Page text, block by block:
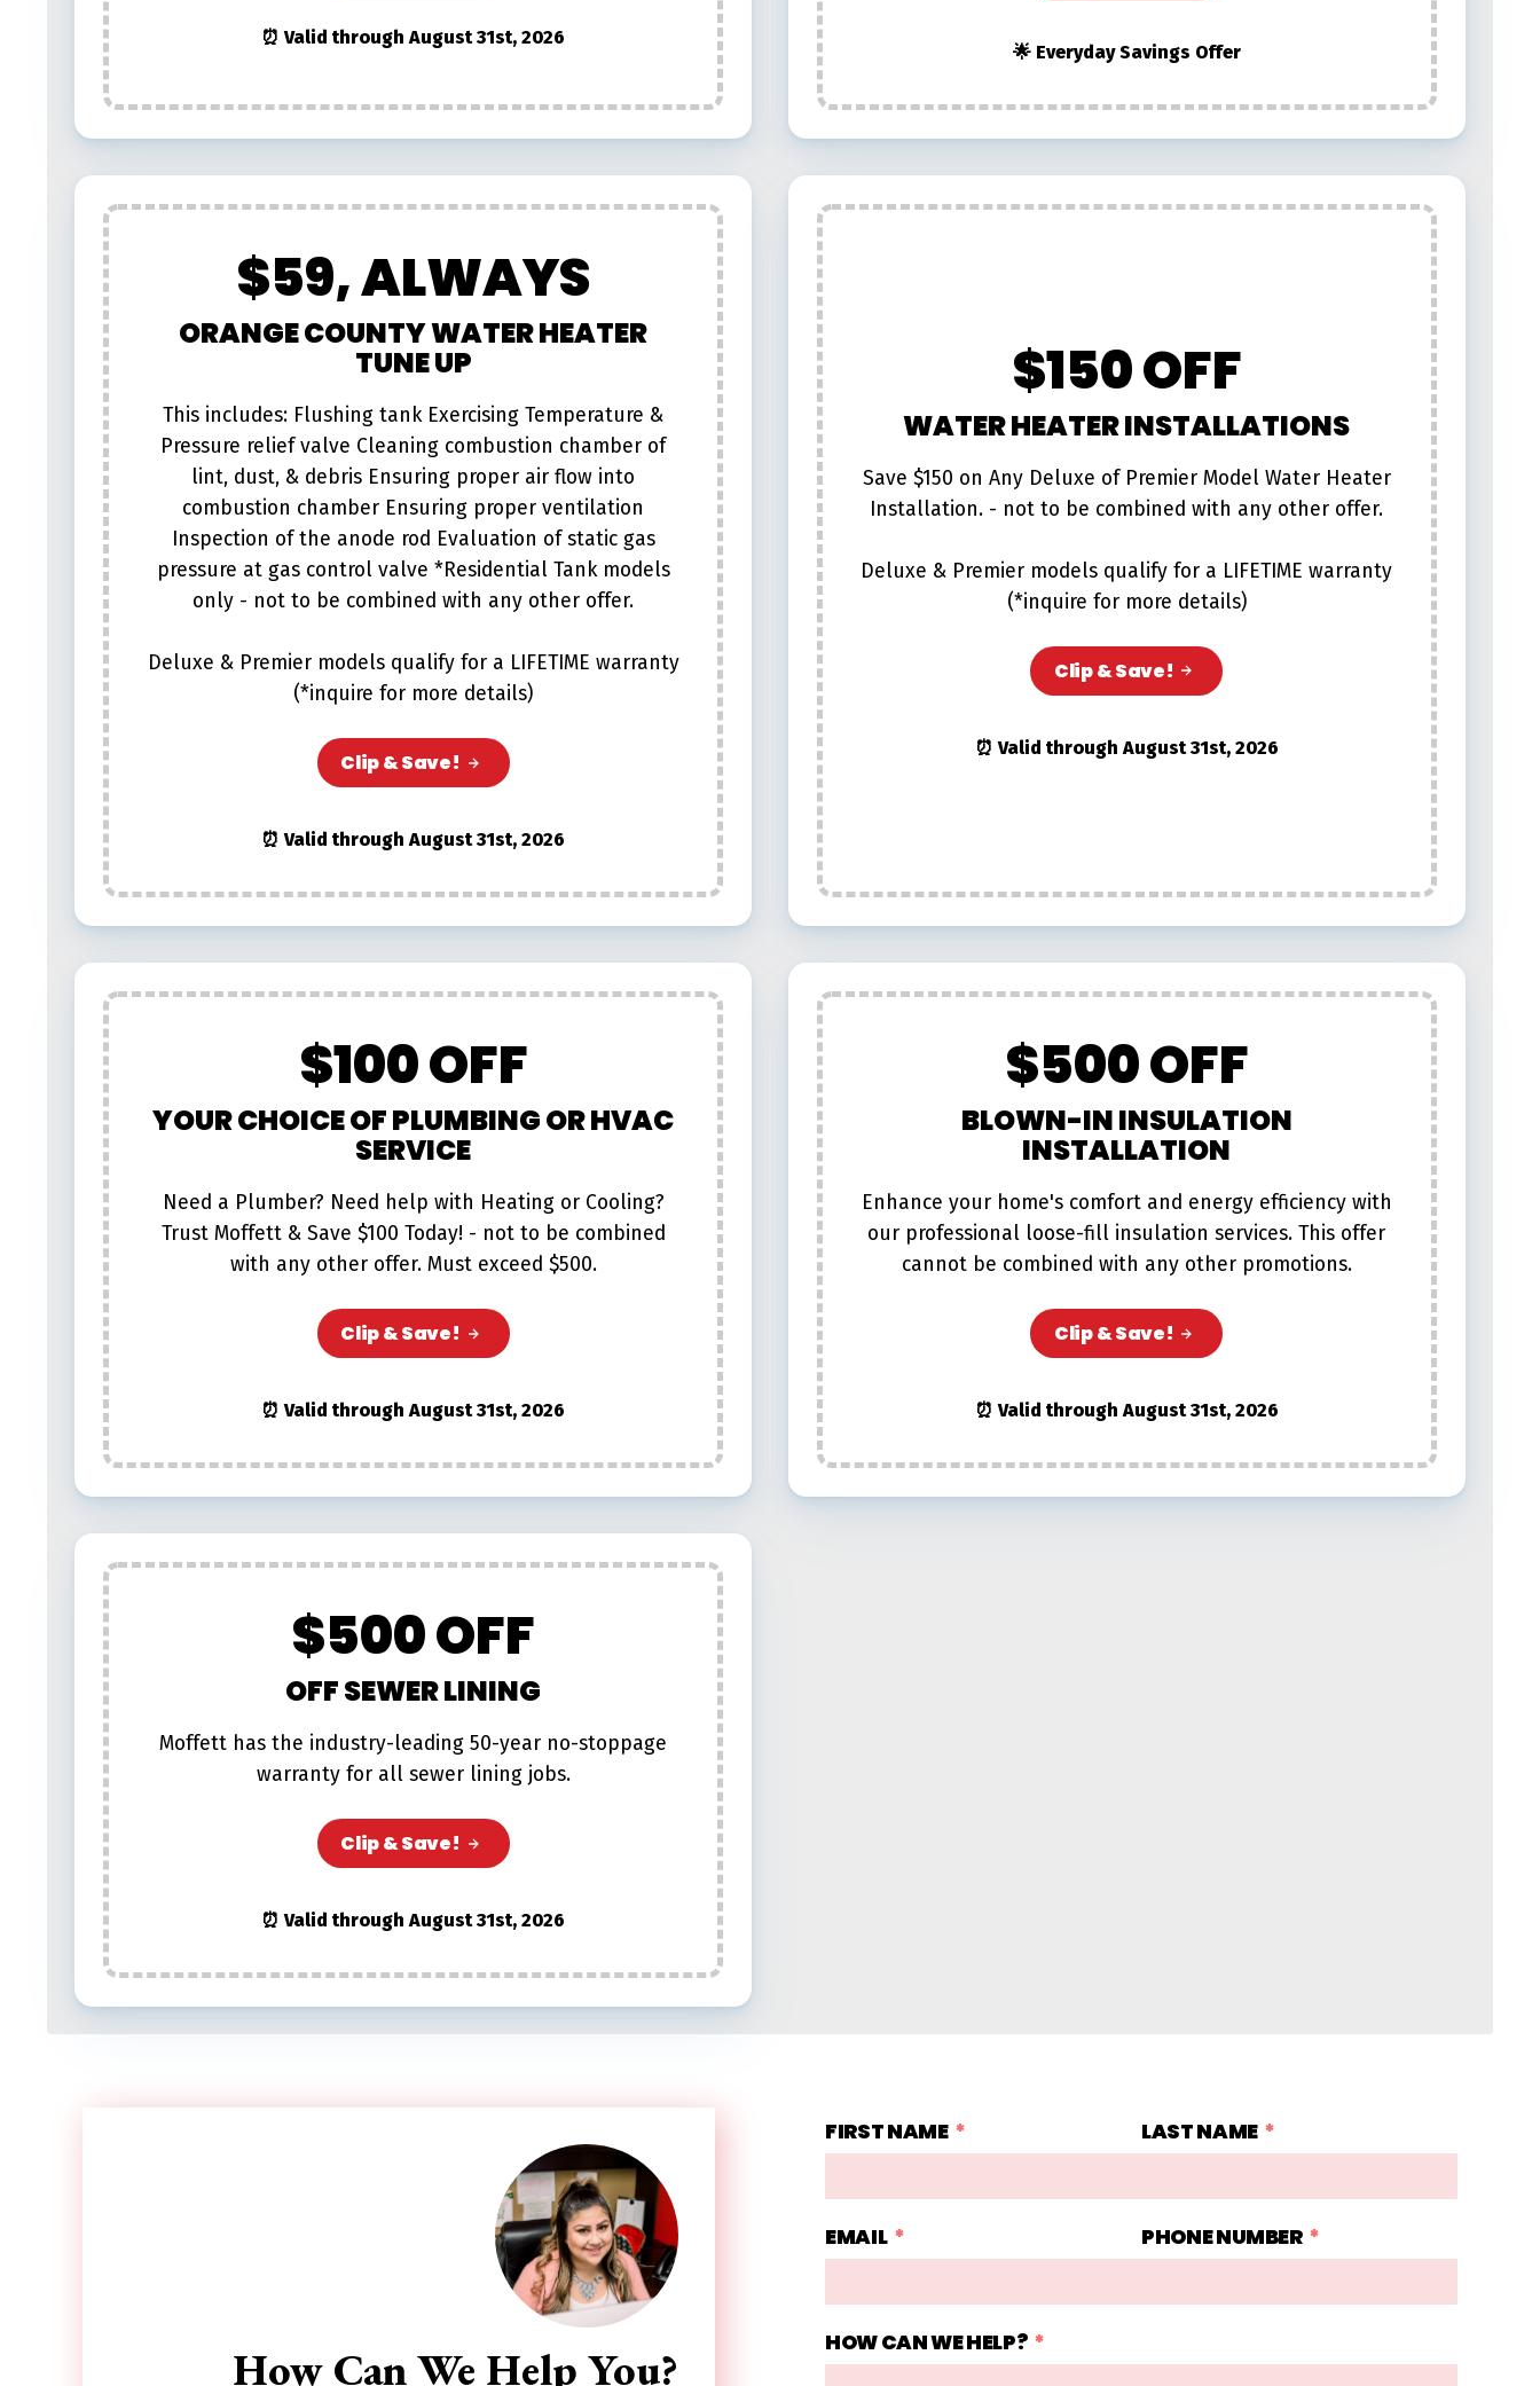
⏰ Valid through August 31st, 2026
🌟 Everyday Savings Offer
$59, ALWAYS
ORANGE COUNTY WATER HEATER
TUNE UP
This includes: Flushing tank Exercising Temperature &
Pressure relief valve Cleaning combustion chamber of
lint, dust, & debris Ensuring proper air flow into
combustion chamber Ensuring proper ventilation
Inspection of the anode rod Evaluation of static gas
pressure at gas control valve *Residential Tank models
only - not to be combined with any other offer.
Deluxe & Premier models qualify for a LIFETIME warranty
(*inquire for more details)
Clip & Save!
⏰ Valid through August 31st, 2026
$150 OFF
WATER HEATER INSTALLATIONS
Save $150 on Any Deluxe of Premier Model Water Heater
Installation. - not to be combined with any other offer.
Deluxe & Premier models qualify for a LIFETIME warranty
(*inquire for more details)
Clip & Save!
⏰ Valid through August 31st, 2026
$100 OFF
YOUR CHOICE OF PLUMBING OR HVAC
SERVICE
Need a Plumber? Need help with Heating or Cooling?
Trust Moffett & Save $100 Today! - not to be combined
with any other offer. Must exceed $500.
Clip & Save!
⏰ Valid through August 31st, 2026
$500 OFF
BLOWN-IN INSULATION
INSTALLATION
Enhance your home's comfort and energy efficiency with
our professional loose-fill insulation services. This offer
cannot be combined with any other promotions.​
Clip & Save!
⏰ Valid through August 31st, 2026
$500 OFF
OFF SEWER LINING
Moffett has the industry-leading 50-year no-stoppage
warranty for all sewer lining jobs.
Clip & Save!
⏰ Valid through August 31st, 2026
How Can We Help You?
FIRST NAME LAST NAME
EMAIL PHONE NUMBER
HOW CAN WE HELP?